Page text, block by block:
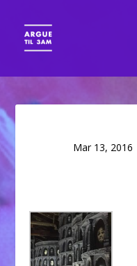
Mar 13, 2016